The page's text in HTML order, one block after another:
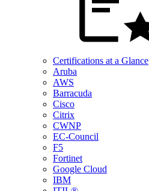
Certifications at a Glance
Aruba
AWS
Barracuda
Cisco
Citrix
CWNP
EC-Council
F5
Fortinet
Google Cloud
IBM